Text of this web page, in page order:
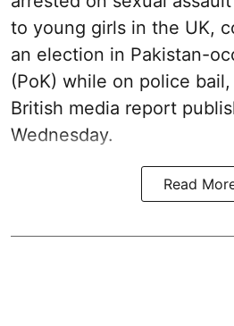
to young girls in the UK,
an election in Pakistan-
(PoK) while on police
British media report
Wednesday.
Read